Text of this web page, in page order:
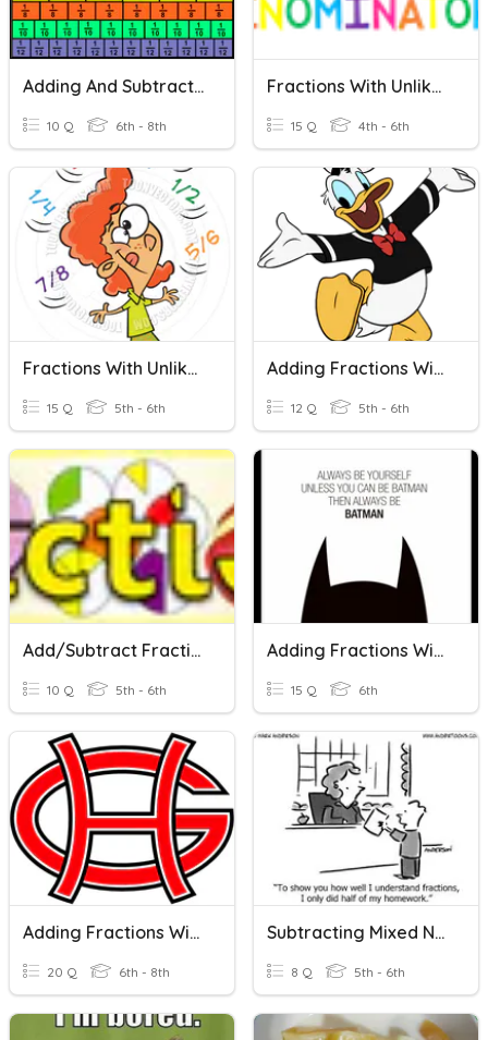
Adding And Subtracting Fractions With Unlike Denominators
10 Q 6th - 8th
Fractions With Unlike Denominators
15 Q 4th - 6th
Fractions With Unlike Denominators
15 Q 5th - 6th
Adding Fractions With Unlike Denominators
12 Q 5th - 6th
Add/Subtract Fractions W/Unlike Denominators
10 Q 5th - 6th
Adding Fractions With Like Denominators
15 Q 6th
Adding Fractions With Like Denominators
20 Q 6th - 8th
Subtracting Mixed Numbers With Unlike Denominators
8 Q 5th - 6th